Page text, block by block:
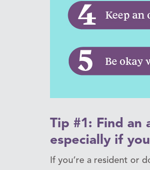
Tip #1: Find an
especially if
If you’re a resident or